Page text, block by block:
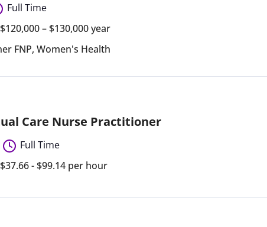
Full Time
$120,000 – $130,000 year
FNP,Women's Health
Care Nurse Practitioner
Full Time
$37.66 - $99.14 per hour